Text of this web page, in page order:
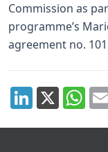
Commission as
programme’s
agreement no.